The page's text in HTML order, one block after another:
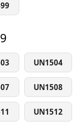
UN1504
UN1508
UN1512